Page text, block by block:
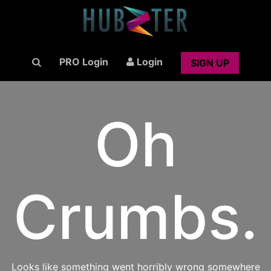
PRO Login Login SIGN UP
Oh
Crumbs.
Looks like something went horribly wrong somewhere